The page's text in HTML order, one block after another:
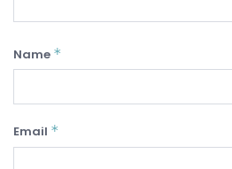
Name *
Email *